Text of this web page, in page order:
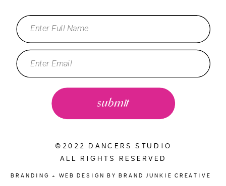
©2022 DANCERS STUDIO
ALL RIGHTS RESERVED
BRANDING + WEB DESIGN BY BRAND JUNKIE CREATIVE
submit